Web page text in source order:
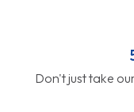
Don't just take